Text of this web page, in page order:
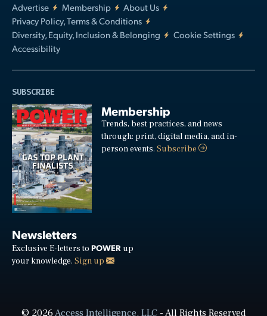
Advertise
Membership
About Us
Privacy Policy, Terms & Conditions
Diversity, Equity, Inclusion & Belonging
Cookie Settings
Accessibility
SUBSCRIBE
Membership
Trends, best practices, and news
through: print, digital media, and in-
person events.Subscribe
Newsletters
Exclusive E-letters to POWER up
your knowledge. Sign up
© 2026Access Intelligence, LLC- All Rights Reserved